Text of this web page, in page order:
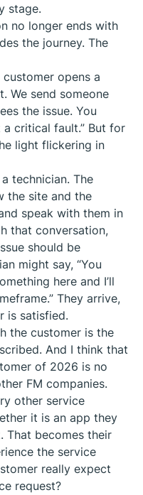
stage.
no longer ends with
the journey. The
customer opens a
We send someone
the issue. You
a critical fault.” But for
light flickering in
technician. The
the site and the
speak with them in
that conversation,
should be
might say, “You
here and I’ll
They arrive,
is satisfied.
the customer is the
And I think that
of 2026 is no
FM companies.
other service
it is an app they
That becomes their
the service
really expect
request?